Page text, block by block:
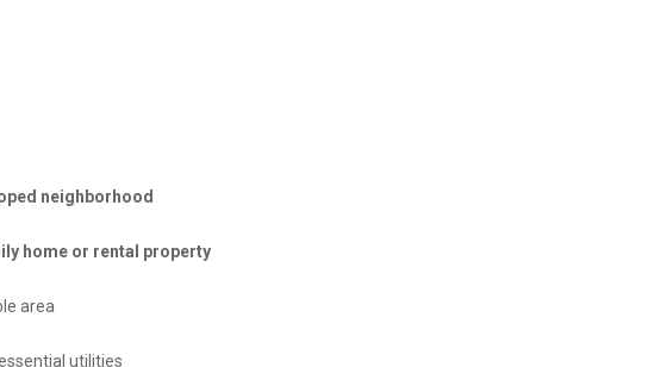
neighborhood
home or rental property
area
utilities